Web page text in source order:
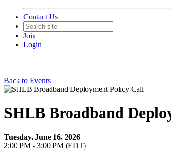
Contact Us
Join
Login
Back to Events
SHLB Broadband
Tuesday, June 16, 2026
2:00 PM - 3:00 PM (EDT)